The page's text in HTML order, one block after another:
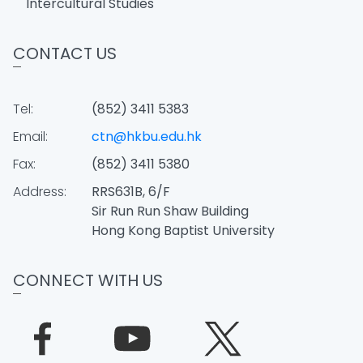
CONTACT US
Tel:
(852) 3411 5383
Email:
ctn@hkbu.edu.hk
Fax:
(852) 3411 5380
Address:
RRS631B, 6/F
Sir Run Run Shaw Building
Hong Kong Baptist University
CONNECT WITH US